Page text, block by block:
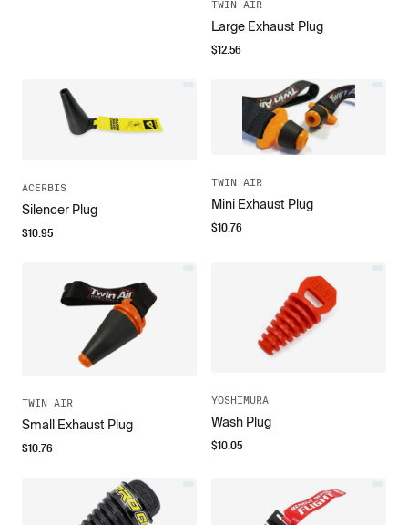
TWIN AIR
Large Exhaust Plug
$12.56
ACERBIS
Silencer Plug
$10.95
TWIN AIR
Mini Exhaust Plug
$10.76
TWIN AIR
Small Exhaust Plug
$10.76
YOSHIMURA
Wash Plug
$10.05